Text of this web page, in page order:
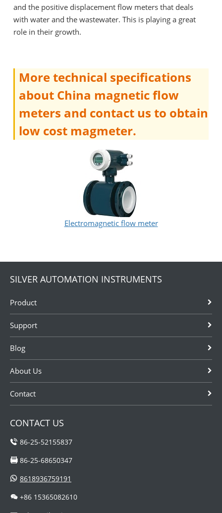
and the positive displacement flow meters that deals
with water and the wastewater. This is playing a great
role in their growth.
More technical specifications
about China magnetic flow
meters and contact us to obtain
low cost magmeter.
Electromagnetic flow meter
SILVER AUTOMATION INSTRUMENTS
Product
Support
Blog
About Us
Contact
CONTACT US
86-25-52155837
86-25-68650347
8618936759191
+86 15365082610